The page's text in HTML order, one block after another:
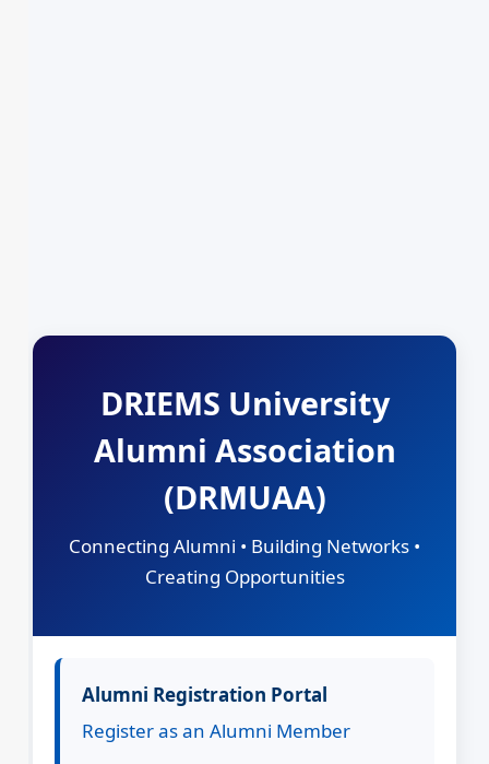
DRIEMS University
Alumni Association
(DRMUAA)
Connecting Alumni • Building Networks •
Creating Opportunities
Alumni Registration Portal
Register as an Alumni Member